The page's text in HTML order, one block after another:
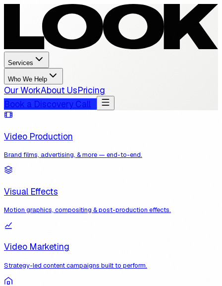
Services
Who We Help
Our WorkAbout UsPricing
Book a Discovery Call
Video Production
Brand films, advertising, & more — end-to-end.
Visual Effects
Motion graphics, compositing & post-production effects.
Video Marketing
Strategy-led content campaigns built to perform.